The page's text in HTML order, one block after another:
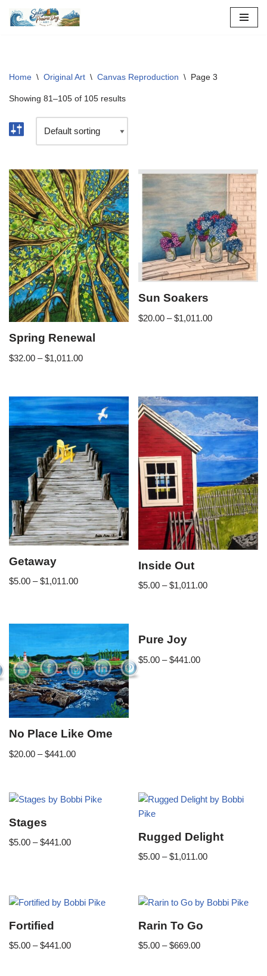
Home \ Original Art \ Canvas Reproduction \ Page 3
Showing 81–105 of 105 results
Spring Renewal
$32.00 –$1,011.00
Sun Soakers
$20.00 –$1,011.00
Getaway
$5.00 –$1,011.00
Inside Out
$5.00 –$1,011.00
No Place Like Ome
$20.00 –$441.00
Pure Joy
$5.00 –$441.00
Stages
$5.00 –$441.00 Rugged Delight
$5.00 –$1,011.00
Fortified
$5.00 –$441.00
Rarin To Go
$5.00 –$669.00